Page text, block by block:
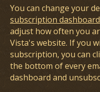
You can change your
subscription dashboard
adjust how often you
Vista's website. If you
subscription, you can
the bottom of every
dashboard and